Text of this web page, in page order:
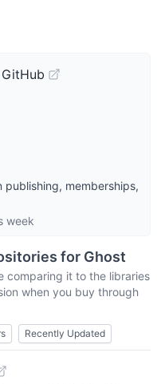
memberships,
week
for Ghost
comparing it to the libraries
when you buy through
Recently Updated